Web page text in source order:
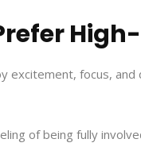
excitement, focus,
of being fully